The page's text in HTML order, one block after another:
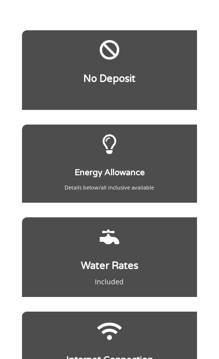

No Deposit

Energy Allowance
Details below/all inclusive available

Water Rates
Included
